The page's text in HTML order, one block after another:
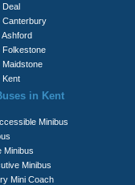
Deal
Canterbury
Ashford
Folkestone
Maidstone
Kent
in Kent
Minibus
Minibus
Minibus
Mini Coach